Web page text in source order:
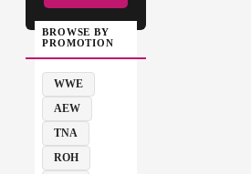
BROWSE BY
PROMOTION
WWE
AEW
TNA
ROH